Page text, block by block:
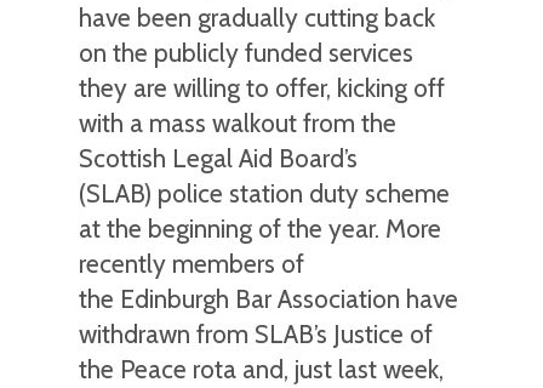
have been gradually cutting back
on the publicly funded services
they are willing to offer, kicking off
with a mass walkout from the
Scottish Legal Aid Board’s
(SLAB) police station duty scheme
at the beginning of the year. More
recently members of
the Edinburgh Bar Association have
withdrawn from SLAB’s Justice of
the Peace rota and, just last week,